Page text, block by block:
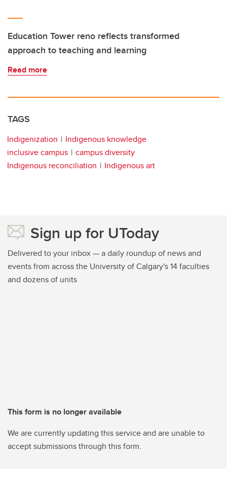
Education Tower reno reflects transformed
approach to teaching and learning
Read more
TAGS
Indigenization
Indigenous knowledge
inclusive campus
campus diversity
Indigenous reconciliation
Indigenous art
Sign up for UToday
Delivered to your inbox — a daily roundup of news and
events from across the University of Calgary's 14 faculties
and dozens of units
This form is no longer available
We are currently updating this service and are unable to
accept submissions through this form.